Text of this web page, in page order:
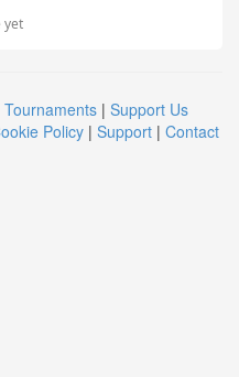
yet
Tournaments | Support Us
Policy | Support | Contact